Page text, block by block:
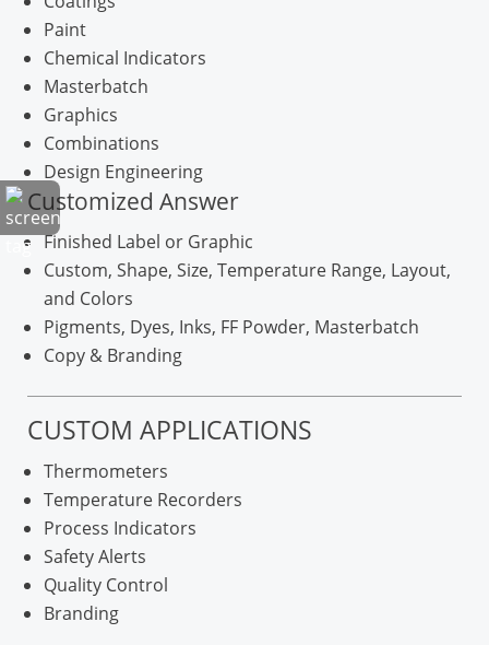
Paint
Chemical Indicators
Masterbatch
Graphics
Combinations
Design Engineering
Customized Answer
Finished Label or Graphic
Custom, Shape, Size, Temperature Range, Layout,
and Colors
Pigments, Dyes, Inks, FF Powder, Masterbatch
Copy & Branding
CUSTOM APPLICATIONS
Thermometers
Temperature Recorders
Process Indicators
Safety Alerts
Quality Control
Branding